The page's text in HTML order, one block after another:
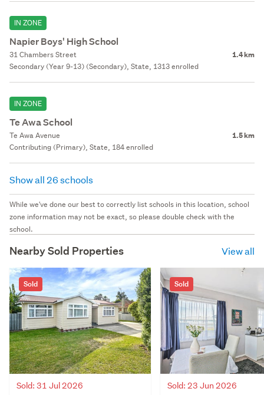
IN ZONE
Napier Boys' High School
31 Chambers Street 1.4 km
Secondary (Year 9-13) (Secondary), State, 1313 enrolled
IN ZONE
Te Awa School
Te Awa Avenue 1.5 km
Contributing (Primary), State, 184 enrolled
Show all 26 schools
While we've done our best to correctly list schools in this location, school
zone information may not be exact, so please double check with the
school.
Nearby Sold Properties View all
Sold
Sold: 31 Jul 2026
Sold
Sold: 23 Jun 2026